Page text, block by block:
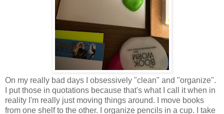
On my really bad days I obsessively "clean" and "organize".
I put those in quotations because that's what I call it when in
reality I'm really just moving things around. I move books
from one shelf to the other. I organize pencils in a cup. I take